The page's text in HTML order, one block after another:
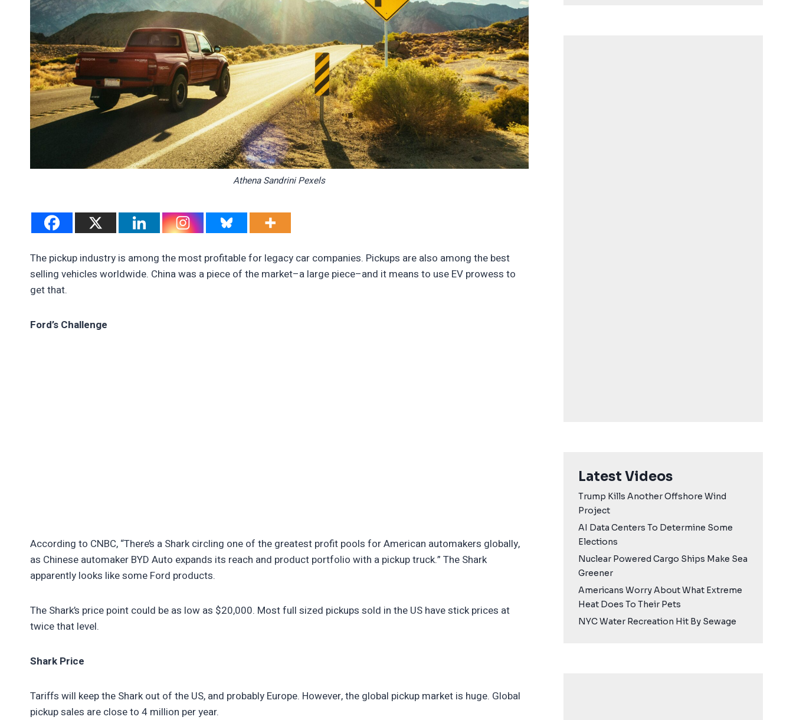
Athena Sandrini Pexels
The pickup industry is among the most profitable for legacy car companies. Pickups are also among the best
selling vehicles worldwide. China was a piece of the market–a large piece–and it means to use EV prowess to
get that.
Ford’s Challenge
According to CNBC, “There’s a Shark circling one of the greatest profit pools for American automakers globally,
as Chinese automaker BYD Auto expands its reach and product portfolio with a pickup truck.” The Shark
apparently looks like some Ford products.
The Shark’s price point could be as low as $20,000. Most full sized pickups sold in the US have stick prices at
twice that level.
Shark Price
Tariffs will keep the Shark out of the US, and probably Europe. However, the global pickup market is huge. Global
pickup sales are close to 4 million per year.
Latest Videos
Trump Kills Another Offshore Wind
Project
AI Data Centers To Determine Some
Elections
Nuclear Powered Cargo Ships Make Sea
Greener
Americans Worry About What Extreme
Heat Does To Their Pets
NYC Water Recreation Hit By Sewage